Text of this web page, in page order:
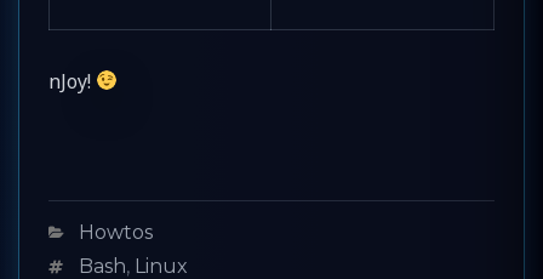
nJoy!
Categories
Howtos
TagsBash, Linux